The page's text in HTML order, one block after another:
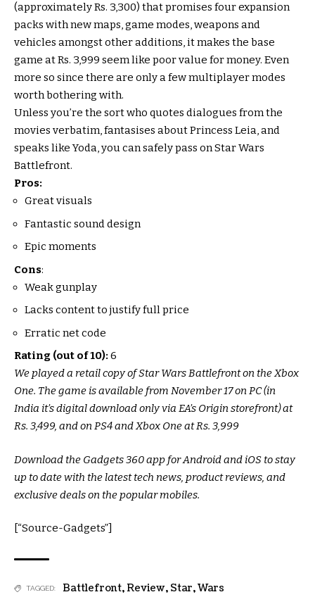
(approximately Rs. 3,300) that promises four expansion
packs with new maps, game modes, weapons and
vehicles amongst other additions, it makes the base
game at Rs. 3,999 seem like poor value for money. Even
more so since there are only a few multiplayer modes
worth bothering with.
Unless you’re the sort who quotes dialogues from the
movies verbatim, fantasises about Princess Leia, and
speaks like Yoda, you can safely pass on Star Wars
Battlefront.
Pros:
Great visuals
Fantastic sound design
Epic moments
Cons:
Weak gunplay
Lacks content to justify full price
Erratic net code
Rating (out of 10): 6
We played a retail copy of Star Wars Battlefront on the Xbox
One. The game is available from November 17 on PC (in
India it’s digital download only via EA’s Origin storefront) at
Rs. 3,499, and on PS4 and Xbox One at Rs. 3,999
Download the Gadgets 360 app for Android and iOS to stay
up to date with the latest tech news, product reviews, and
exclusive deals on the popular mobiles.
[“Source-Gadgets”]
TAGGED: Battlefront,Review, Star,Wars